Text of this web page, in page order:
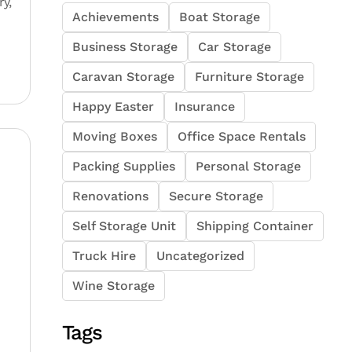
Achievements
Boat Storage
Business Storage
Car Storage
Caravan Storage
Furniture Storage
Happy Easter
Insurance
Moving Boxes
Office Space Rentals
Packing Supplies
Personal Storage
Renovations
Secure Storage
Self Storage Unit
Shipping Container
Truck Hire
Uncategorized
Wine Storage
Tags